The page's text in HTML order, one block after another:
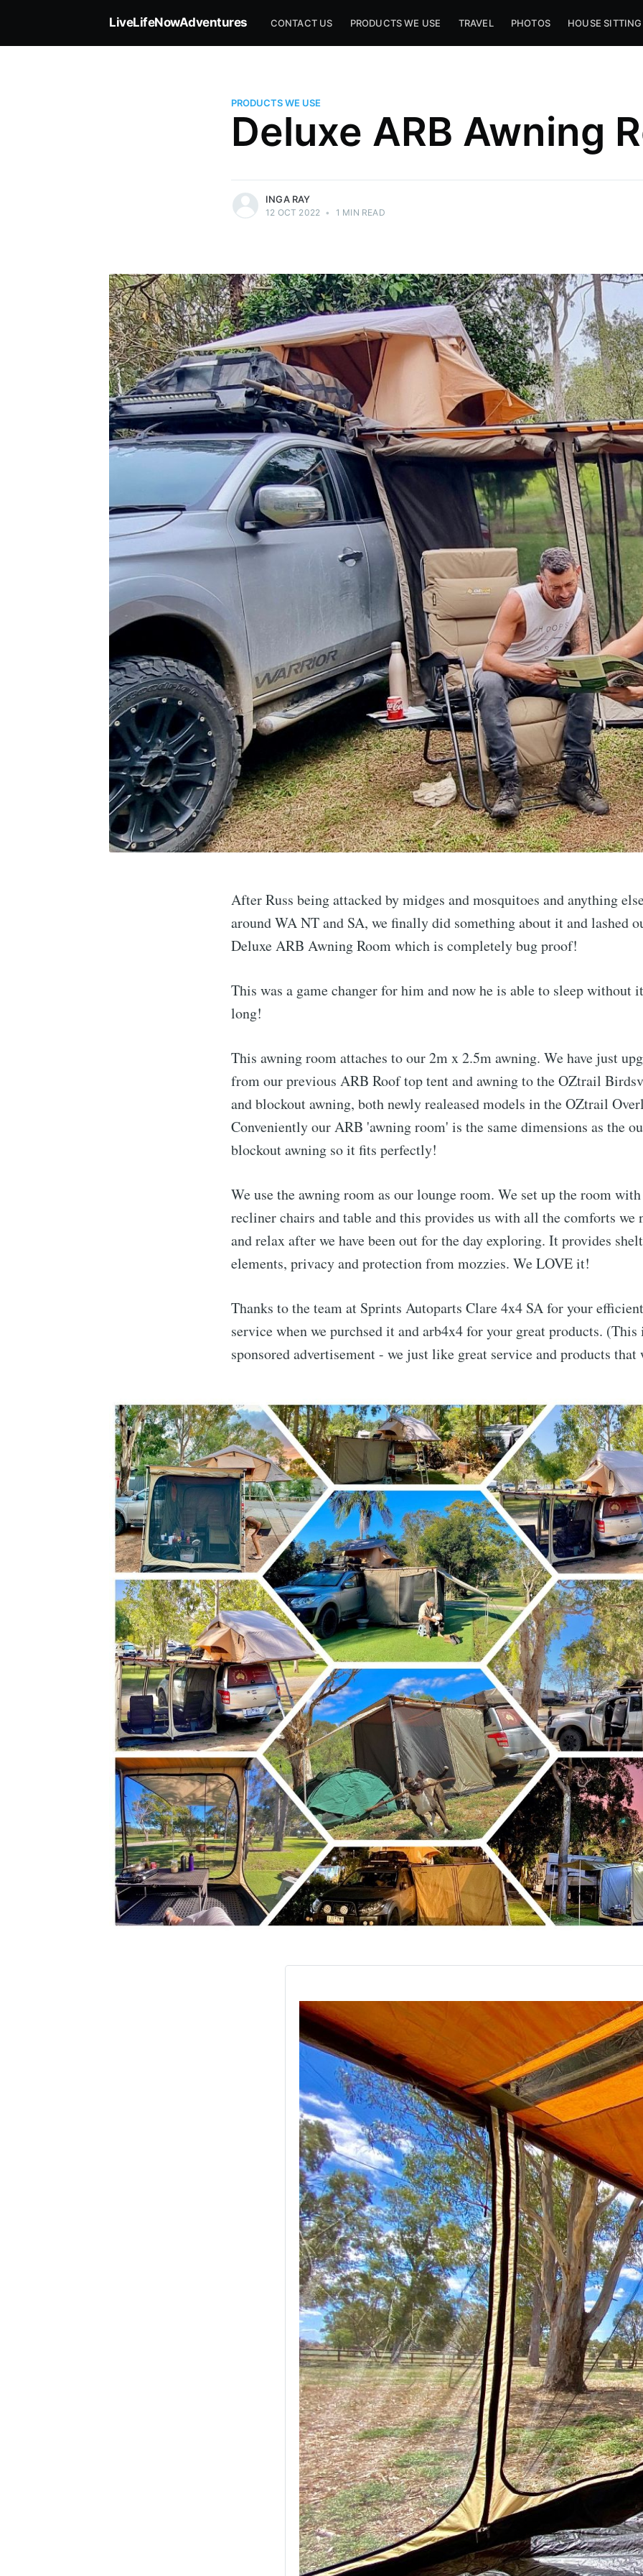
LiveLifeNowAdventures CONTACT US PRODUCTS WE USE TRAVEL PHOTOS HOUSE SITTING
PRODUCTS WE USE
Deluxe ARB Awning
INGA RAY
12 OCT 2022 • 1 MIN READ
After Russ being attacked by midges and mosquitoes and anything
around WA NT and SA, we finally did something about it and lashed
Deluxe ARB Awning Room which is completely bug proof!
This was a game changer for him and now he is able to sleep without
long!
This awning room attaches to our 2m x 2.5m awning. We have just
from our previous ARB Roof top tent and awning to the OZtrail
and blockout awning, both newly realeased models in the OZtrail
Conveniently our ARB 'awning room' is the same dimensions as the
blockout awning so it fits perfectly!
We use the awning room as our lounge room. We set up the room
recliner chairs and table and this provides us with all the comforts we
and relax after we have been out for the day exploring. It provides
elements, privacy and protection from mozzies. We LOVE it!
Thanks to the team at Sprints Autoparts Clare 4x4 SA for your
service when we purchsed it and arb4x4 for your great products. (This
sponsored advertisement - we just like great service and products that
Subscribe to
Stay up to date! Get all the latest & greatest posts
straight to your inbox